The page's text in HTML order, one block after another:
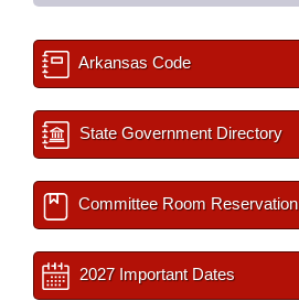
Arkansas Code
State Government Directory
Committee Room Reservation
2027 Important Dates